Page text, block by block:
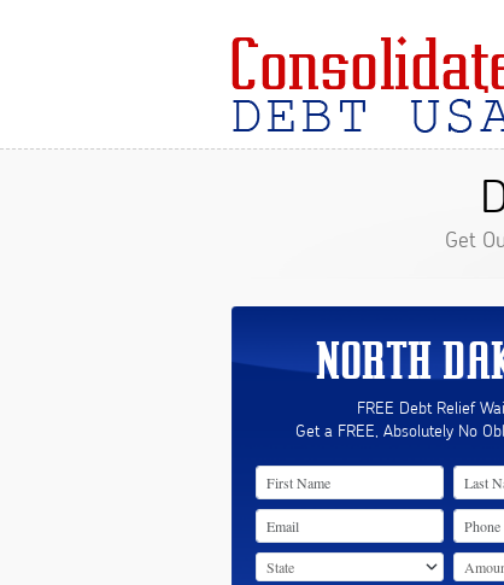
NORTH
FREE Debt Relief
Get a FREE, Absolutely No
Get